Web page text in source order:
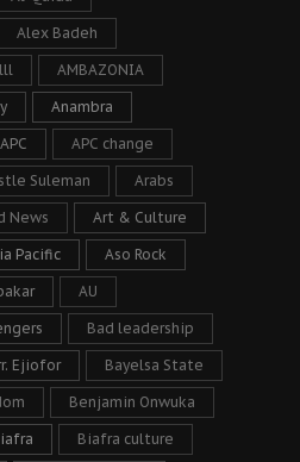
Alex Badeh
AMBAZONIA
Anambra
APC APC change
Suleman Arabs
News Art & Culture
Pacific Aso Rock
AU
Bad leadership
Ejiofor Bayelsa State
Benjamin Onwuka
Biafra culture